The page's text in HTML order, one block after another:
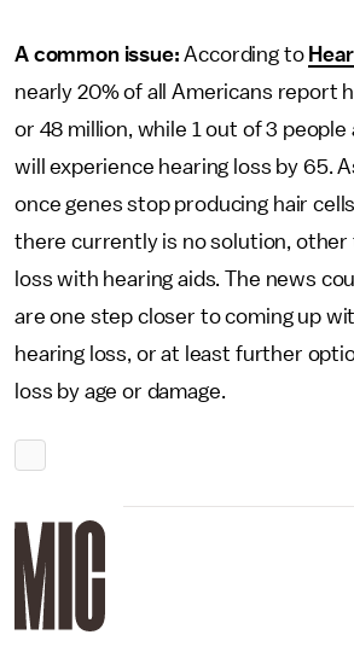
A common issue: According to
nearly 20% of all Americans report
or 48 million, while 1 out of 3
will experience hearing loss by 65.
once genes stop producing hair
there currently is no solution, other
loss with hearing aids. The news
are one step closer to coming up
hearing loss, or at least further
loss by age or damage.